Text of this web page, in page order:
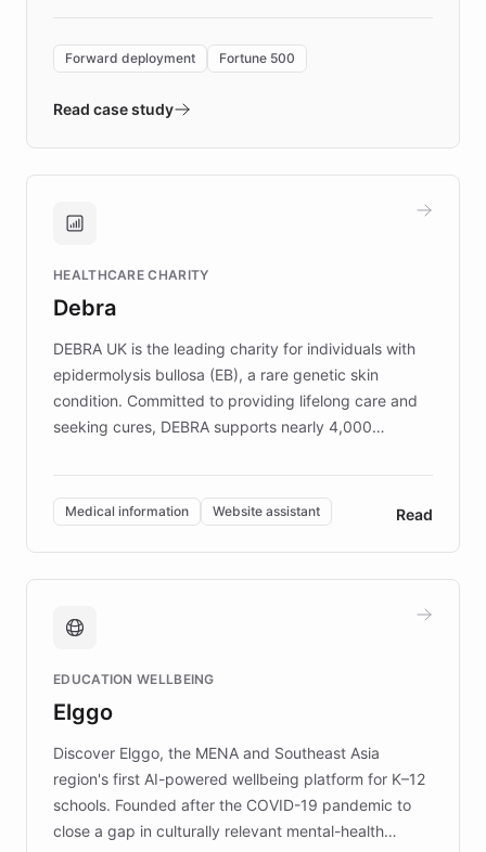
environment powering the "Quench Sandbox"
validates AI products with real customers in
approach delivered 10x faster prototyping
Brands, MotorK, Podium, and numerous
competitive advantage.
Forward deployment Fortune 500
Read case study
HEALTHCARE CHARITY
Debra
DEBRA UK is the leading charity for individuals with
epidermolysis bullosa (EB), a rare genetic skin
condition. Committed to providing lifelong care and
seeking cures, DEBRA supports nearly 4,000
invested in research, DEBRA is the largest UK funder
of EB studies. The organization addresses the
complex information needs of patients and
caregivers by offering reliable resources and
support. Learn about DEBRA's innovative chatbot,
fundraising, and support services, ensuring accurate
mission to improve lives and advance research for
those affected by EB.
Medical information Website assistant Read
EDUCATION WELLBEING
Elggo
Discover Elggo, the MENA and Southeast Asia
region's first AI-powered wellbeing platform for K–12
schools. Founded after the COVID-19 pandemic to
close a gap in culturally relevant mental-health